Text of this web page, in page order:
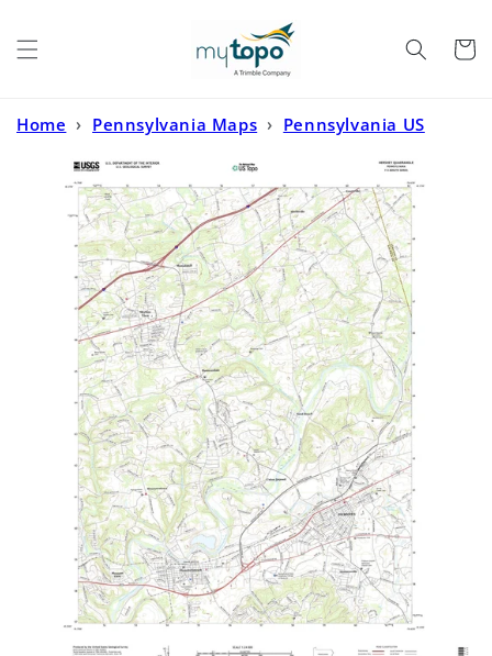
Cart
Home › Pennsylvania Maps › Pennsylvania US